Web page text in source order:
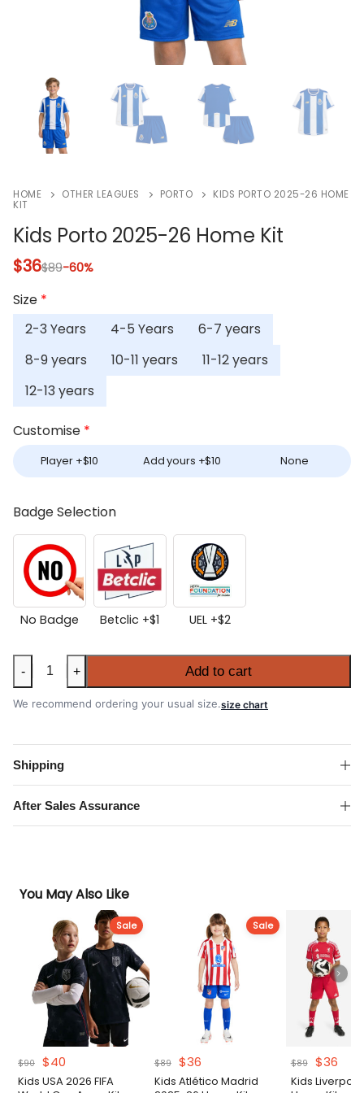
HOME OTHER LEAGUES PORTO
KIDS PORTO 2025-26 HOME
KIT
Kids Porto 2025-26 Home Kit
$36$89-60%
Size *
2-3 Years
4-5 Years
6-7 years
8-9 years
10-11 years
11-12 years
12-13 years
Customise *
Player +$10 Add yours +$10 None
Badge Selection
No Badge Betclic +$1 UEL +$2
Kids
Porto
2025-
Home
Kit
quantity
- + Add to cart
We recommend ordering your usual size.size chart
Shipping
After Sales Assurance
You May Also Like
Sale
$90 Original
price
$40
price
Kids USA 2026 FIFA
Sale
$89
Original
price
$36Current
price
Kids Atlético Madrid
$89
Original
price
$36
Kids